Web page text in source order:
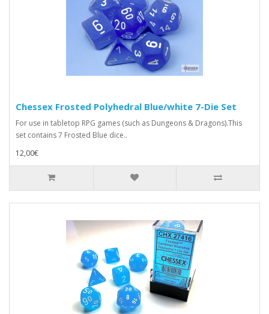
Chessex Frosted Polyhedral Blue/white 7-Die Set
For use in tabletop RPG games (such as Dungeons & Dragons).This
set contains 7 Frosted Blue dice..
12,00€